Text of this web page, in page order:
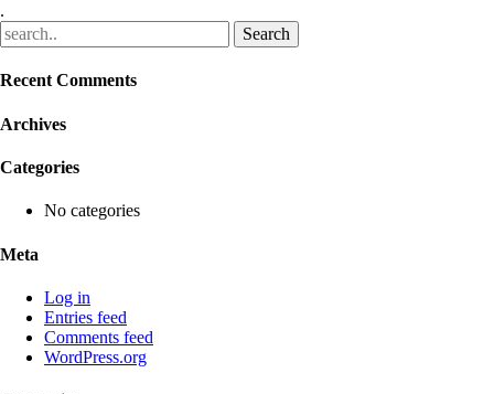
.
Recent Comments
Archives
Categories
No categories
Meta
Log in
Entries feed
Comments feed
WordPress.org